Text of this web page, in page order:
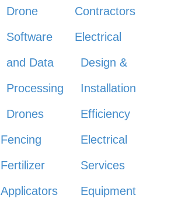
Drone
Software
and Data
Processing
Drones
Fencing
Fertilizer
Applicators
Contractors
Electrical
Design &
Installation
Efficiency
Electrical
Services
Equipment